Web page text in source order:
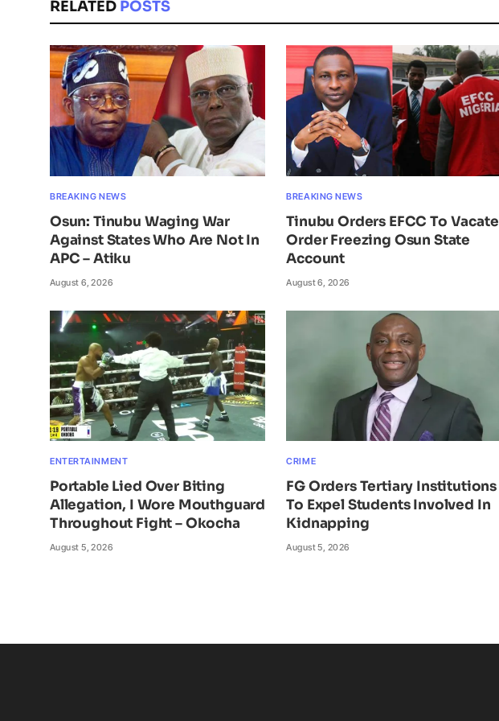
RELATED POSTS
BREAKING NEWS
Osun: Tinubu Waging War
Against States Who Are Not In
APC – Atiku
August 6, 2026
BREAKING NEWS
Tinubu Orders EFCC To Vacate
Order Freezing Osun State
Account
August 6, 2026
ENTERTAINMENT
Portable Lied Over Biting
Allegation, I Wore Mouthguard
Throughout Fight – Okocha
August 5, 2026
CRIME
FG Orders Tertiary Institutions
To Expel Students Involved In
Kidnapping
August 5, 2026